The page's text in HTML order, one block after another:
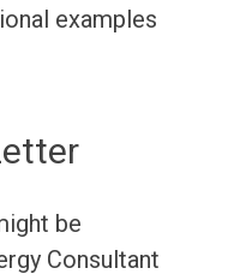
examples
be
Consultant